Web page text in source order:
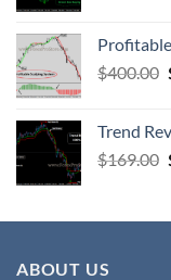
$400.00
Trend
$169.00
ABOUT US